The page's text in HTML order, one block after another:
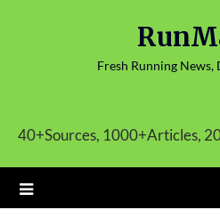
Fresh Running
40+Sources, 1000+Articles,